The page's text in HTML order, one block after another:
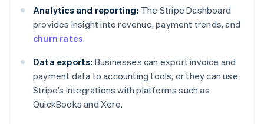
Analytics and reporting: The Stripe Dashboard
provides insight into revenue, payment trends, and
churn rates.
Data exports: Businesses can export invoice and
payment data to accounting tools, or they can use
Stripe’s integrations with platforms such as
QuickBooks and Xero.